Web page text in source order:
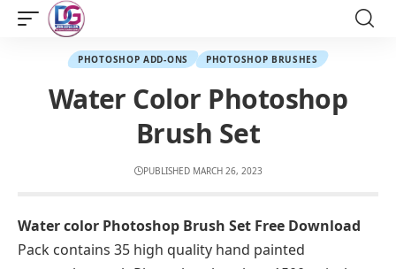
PHOTOSHOP ADD-ONS PHOTOSHOP BRUSHES
Water Color Photoshop
Brush Set
PUBLISHED MARCH 26, 2023
Water color Photoshop Brush Set Free Download
Pack contains 35 high quality hand painted